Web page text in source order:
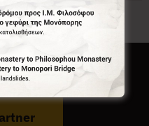
In Gortynia?